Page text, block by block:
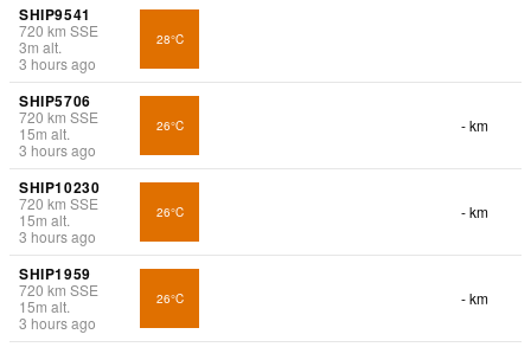
SHIP9541
720 km SSE
3m alt.
3 hours ago
28°C
SHIP5706
720 km SSE
15m alt.
3 hours ago
26°C - km
SHIP10230
720 km SSE
15m alt.
3 hours ago
26°C - km
SHIP1959
720 km SSE
15m alt.
3 hours ago
26°C - km